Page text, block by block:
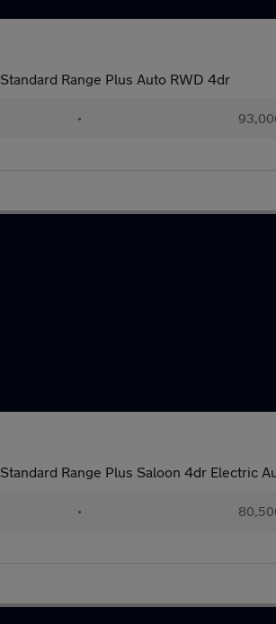
Standard Range Plus Auto RWD 4dr
•
Standard Range Plus Saloon 4dr Electric
•